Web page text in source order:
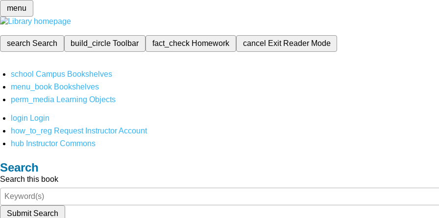
menu
search Search build_circleToolbar fact_check Homework cancel Exit Reader Mode
school Campus Bookshelves
menu_book Bookshelves
perm_media Learning Objects
login Login
how_to_reg Request Instructor Account
hub Instructor Commons
Search
Search this book
Submit Search